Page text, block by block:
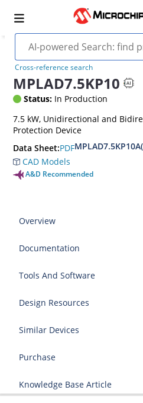
Cross-reference search
MPLAD7.5KP10
Status: In Production
7.5 kW, Unidirectional and
Protection Device
Data Sheet:PDF
CAD Models
A&D Recommended
Overview
Documentation
Tools And Software
Design Resources
Similar Devices
Purchase
Knowledge Base Article